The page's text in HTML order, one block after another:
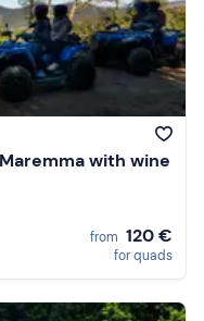
with wine
from 120 €
for quads